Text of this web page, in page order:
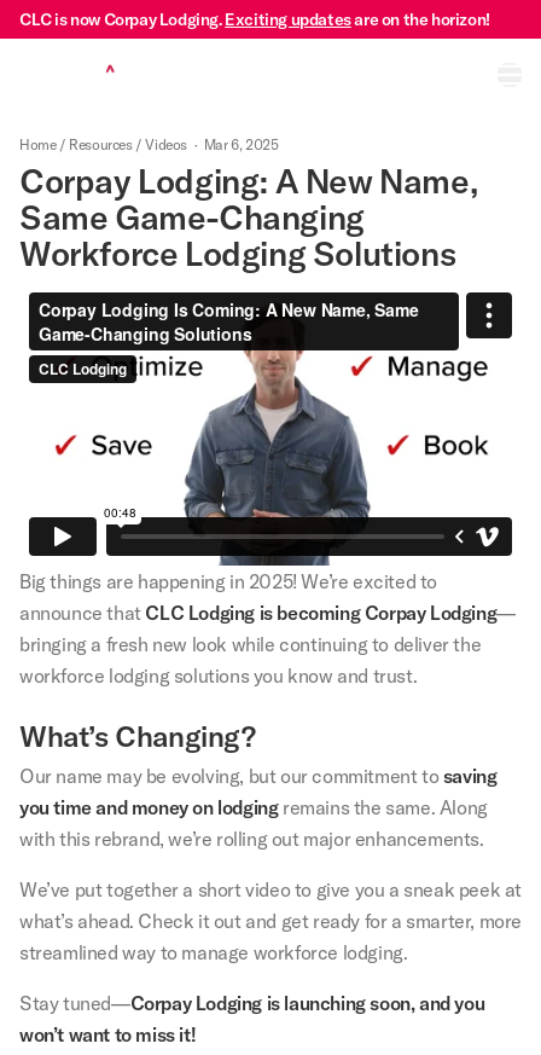
CLC is now Corpay Lodging.Exciting updatesare on the horizon!
Home / Resources / Videos · Mar 6, 2025
Corpay Lodging: A New Name,
Same Game-Changing
Workforce Lodging Solutions
Big things are happening in 2025! We’re excited to
announce that CLC Lodging is becoming Corpay Lodging—
bringing a fresh new look while continuing to deliver the
workforce lodging solutions you know and trust.
What’s Changing?
Our name may be evolving, but our commitment to saving
you time and money on lodging remains the same. Along
with this rebrand, we’re rolling out major enhancements.
We’ve put together a short video to give you a sneak peek at
what’s ahead. Check it out and get ready for a smarter, more
streamlined way to manage workforce lodging.
Stay tuned—Corpay Lodging is launching soon, and you
won’t want to miss it!